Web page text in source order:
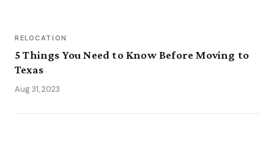
RELOCATION
5 Things You Need to Know Before Moving to
Texas
Aug 31, 2023